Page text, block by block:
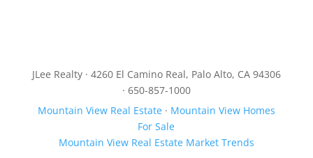
JLee Realty · 4260 El Camino Real, Palo Alto, CA 94306
· 650-857-1000
Mountain View Real Estate· Mountain View Homes
For Sale
Mountain View Real Estate Market Trends